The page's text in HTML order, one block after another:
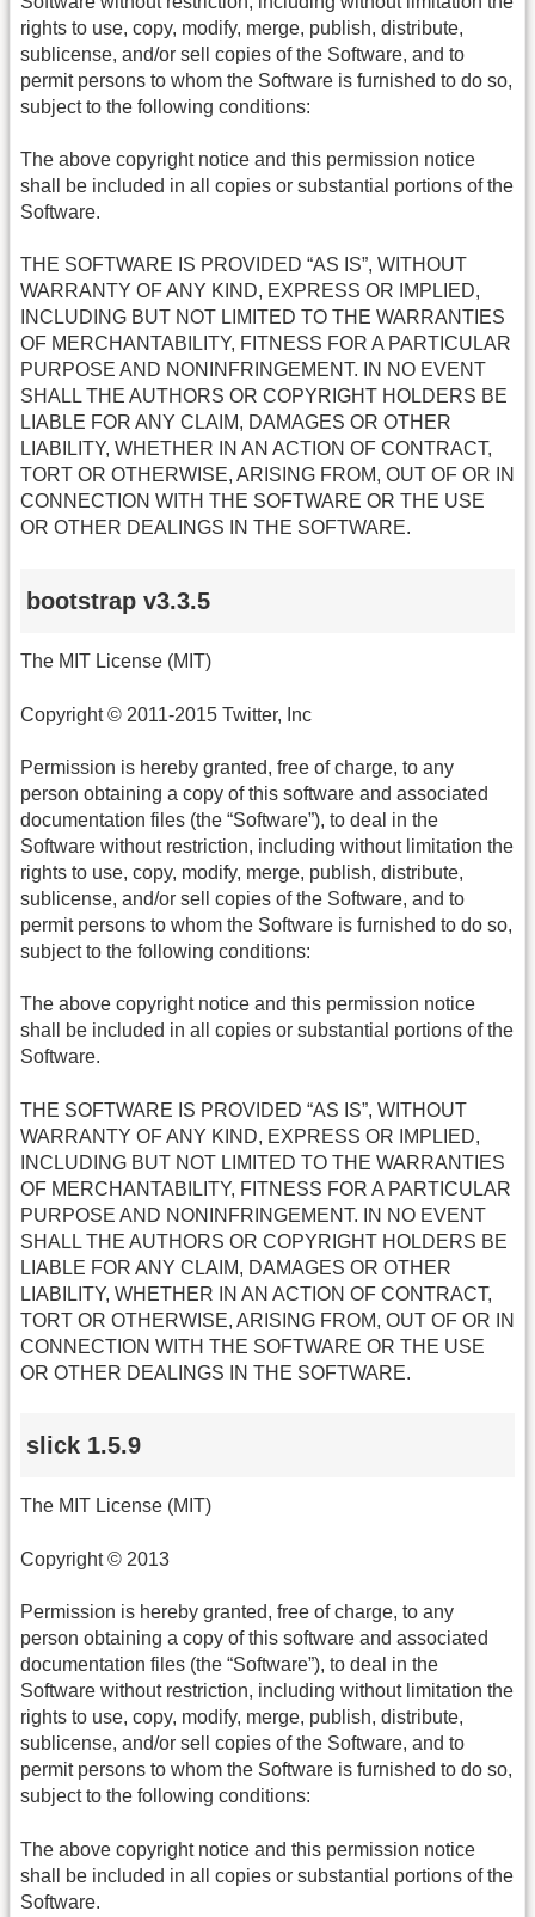
rights to use, copy, modify, merge, publish, distribute,
sublicense, and/or sell copies of the Software, and to
permit persons to whom the Software is furnished to do so,
subject to the following conditions:
The above copyright notice and this permission notice
shall be included in all copies or substantial portions of the
Software.
THE SOFTWARE IS PROVIDED “AS IS”, WITHOUT
WARRANTY OF ANY KIND, EXPRESS OR IMPLIED,
INCLUDING BUT NOT LIMITED TO THE WARRANTIES
OF MERCHANTABILITY, FITNESS FOR A PARTICULAR
PURPOSE AND NONINFRINGEMENT. IN NO EVENT
SHALL THE AUTHORS OR COPYRIGHT HOLDERS BE
LIABLE FOR ANY CLAIM, DAMAGES OR OTHER
LIABILITY, WHETHER IN AN ACTION OF CONTRACT,
TORT OR OTHERWISE, ARISING FROM, OUT OF OR IN
CONNECTION WITH THE SOFTWARE OR THE USE
OR OTHER DEALINGS IN THE SOFTWARE.
bootstrap v3.3.5
The MIT License (MIT)
Copyright © 2011-2015 Twitter, Inc
Permission is hereby granted, free of charge, to any
person obtaining a copy of this software and associated
documentation files (the “Software”), to deal in the
Software without restriction, including without limitation the
rights to use, copy, modify, merge, publish, distribute,
sublicense, and/or sell copies of the Software, and to
permit persons to whom the Software is furnished to do so,
subject to the following conditions:
The above copyright notice and this permission notice
shall be included in all copies or substantial portions of the
Software.
THE SOFTWARE IS PROVIDED “AS IS”, WITHOUT
WARRANTY OF ANY KIND, EXPRESS OR IMPLIED,
INCLUDING BUT NOT LIMITED TO THE WARRANTIES
OF MERCHANTABILITY, FITNESS FOR A PARTICULAR
PURPOSE AND NONINFRINGEMENT. IN NO EVENT
SHALL THE AUTHORS OR COPYRIGHT HOLDERS BE
LIABLE FOR ANY CLAIM, DAMAGES OR OTHER
LIABILITY, WHETHER IN AN ACTION OF CONTRACT,
TORT OR OTHERWISE, ARISING FROM, OUT OF OR IN
CONNECTION WITH THE SOFTWARE OR THE USE
OR OTHER DEALINGS IN THE SOFTWARE.
slick 1.5.9
The MIT License (MIT)
Copyright © 2013
Permission is hereby granted, free of charge, to any
person obtaining a copy of this software and associated
documentation files (the “Software”), to deal in the
Software without restriction, including without limitation the
rights to use, copy, modify, merge, publish, distribute,
sublicense, and/or sell copies of the Software, and to
permit persons to whom the Software is furnished to do so,
subject to the following conditions:
The above copyright notice and this permission notice
shall be included in all copies or substantial portions of the
Software.